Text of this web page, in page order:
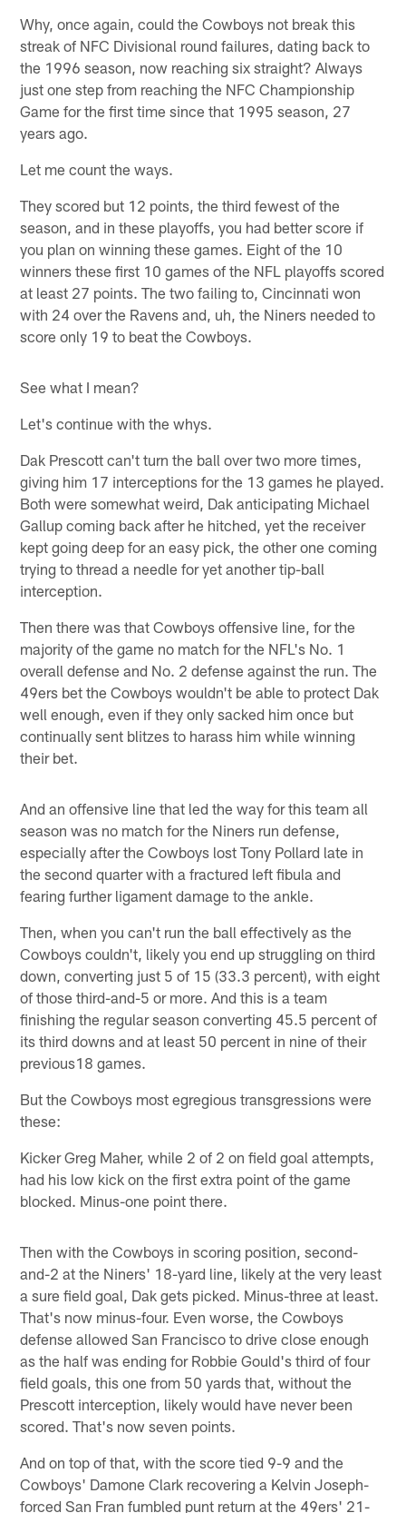
Why, once again, could the Cowboys not break this
streak of NFC Divisional round failures, dating back to
the 1996 season, now reaching six straight? Always
just one step from reaching the NFC Championship
Game for the first time since that 1995 season, 27
years ago.
Let me count the ways.
They scored but 12 points, the third fewest of the
season, and in these playoffs, you had better score if
you plan on winning these games. Eight of the 10
winners these first 10 games of the NFL playoffs scored
at least 27 points. The two failing to, Cincinnati won
with 24 over the Ravens and, uh, the Niners needed to
score only 19 to beat the Cowboys.
See what I mean?
Let's continue with the whys.
Dak Prescott can't turn the ball over two more times,
giving him 17 interceptions for the 13 games he played.
Both were somewhat weird, Dak anticipating Michael
Gallup coming back after he hitched, yet the receiver
kept going deep for an easy pick, the other one coming
trying to thread a needle for yet another tip-ball
interception.
Then there was that Cowboys offensive line, for the
majority of the game no match for the NFL's No. 1
overall defense and No. 2 defense against the run. The
49ers bet the Cowboys wouldn't be able to protect Dak
well enough, even if they only sacked him once but
continually sent blitzes to harass him while winning
their bet.
And an offensive line that led the way for this team all
season was no match for the Niners run defense,
especially after the Cowboys lost Tony Pollard late in
the second quarter with a fractured left fibula and
fearing further ligament damage to the ankle.
Then, when you can't run the ball effectively as the
Cowboys couldn't, likely you end up struggling on third
down, converting just 5 of 15 (33.3 percent), with eight
of those third-and-5 or more. And this is a team
finishing the regular season converting 45.5 percent of
its third downs and at least 50 percent in nine of their
previous18 games.
But the Cowboys most egregious transgressions were
these:
Kicker Greg Maher, while 2 of 2 on field goal attempts,
had his low kick on the first extra point of the game
blocked. Minus-one point there.
Then with the Cowboys in scoring position, second-
and-2 at the Niners' 18-yard line, likely at the very least
a sure field goal, Dak gets picked. Minus-three at least.
That's now minus-four. Even worse, the Cowboys
defense allowed San Francisco to drive close enough
as the half was ending for Robbie Gould's third of four
field goals, this one from 50 yards that, without the
Prescott interception, likely would have never been
scored. That's now seven points.
And on top of that, with the score tied 9-9 and the
Cowboys' Damone Clark recovering a Kelvin Joseph-
forced San Fran fumbled punt return at the 49ers' 21-